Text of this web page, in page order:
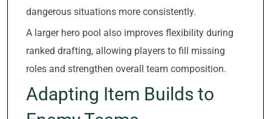
dangerous situations more consistently.
A larger hero pool also improves flexibility during
ranked drafting, allowing players to fill missing
roles and strengthen overall team composition.
Adapting Item Builds to